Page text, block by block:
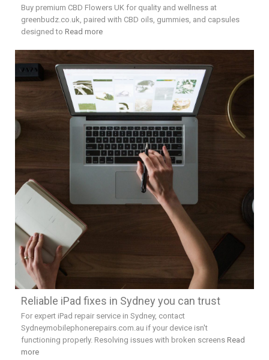
Buy premium CBD Flowers UK for quality and wellness at
greenbudz.co.uk, paired with CBD oils, gummies, and capsules
designed to Read more
Reliable iPad fixes in Sydney you can trust
For expert iPad repair service in Sydney, contact
Sydneymobilephonerepairs.com.au if your device isn't
functioning properly. Resolving issues with broken screens Read
more